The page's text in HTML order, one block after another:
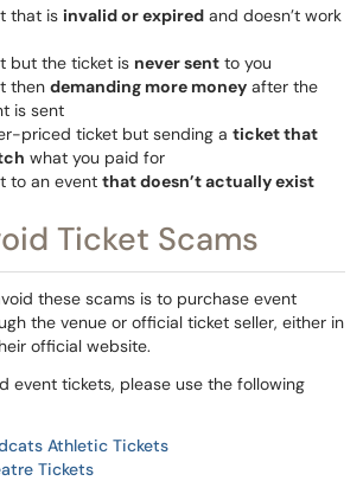
that is invalid or expired and doesn’t work
but the ticket is never sent to you
then demanding more money after the
is sent
priced ticket but sending a ticket that
what you paid for
to an event that doesn’t actually exist
Ticket Scams
these scams is to purchase event
the venue or official ticket seller, either in
official website.
event tickets, please use the following
Athletic Tickets
Tickets